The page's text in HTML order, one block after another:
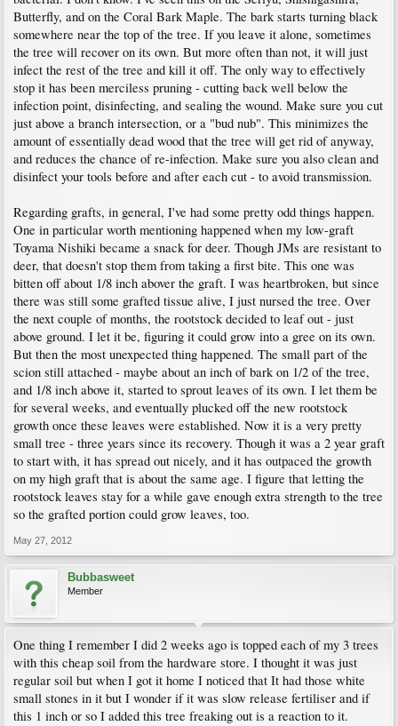
Butterfly, and on the Coral Bark Maple. The bark starts turning black
somewhere near the top of the tree. If you leave it alone, sometimes
the tree will recover on its own. But more often than not, it will just
infect the rest of the tree and kill it off. The only way to effectively
stop it has been merciless pruning - cutting back well below the
infection point, disinfecting, and sealing the wound. Make sure you cut
just above a branch intersection, or a "bud nub". This minimizes the
amount of essentially dead wood that the tree will get rid of anyway,
and reduces the chance of re-infection. Make sure you also clean and
disinfect your tools before and after each cut - to avoid transmission.
Regarding grafts, in general, I've had some pretty odd things happen.
One in particular worth mentioning happened when my low-graft
Toyama Nishiki became a snack for deer. Though JMs are resistant to
deer, that doesn't stop them from taking a first bite. This one was
bitten off about 1/8 inch abover the graft. I was heartbroken, but since
there was still some grafted tissue alive, I just nursed the tree. Over
the next couple of months, the rootstock decided to leaf out - just
above ground. I let it be, figuring it could grow into a gree on its own.
But then the most unexpected thing happened. The small part of the
scion still attached - maybe about an inch of bark on 1/2 of the tree,
and 1/8 inch above it, started to sprout leaves of its own. I let them be
for several weeks, and eventually plucked off the new rootstock
growth once these leaves were established. Now it is a very pretty
small tree - three years since its recovery. Though it was a 2 year graft
to start with, it has spread out nicely, and it has outpaced the growth
on my high graft that is about the same age. I figure that letting the
rootstock leaves stay for a while gave enough extra strength to the tree
so the grafted portion could grow leaves, too.
May 27, 2012
Bubbasweet
Member
One thing I remember I did 2 weeks ago is topped each of my 3 trees
with this cheap soil from the hardware store. I thought it was just
regular soil but when I got it home I noticed that It had those white
small stones in it but I wonder if it was slow release fertiliser and if
this 1 inch or so I added this tree freaking out is a reaction to it.